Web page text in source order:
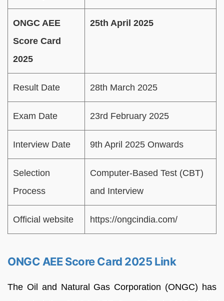
ONGC AEE
Score Card
2025
25th April 2025
Result Date 28th March 2025
Exam Date 23rd February 2025
Interview Date 9th April 2025 Onwards
Selection
Process
Computer-Based Test (CBT)
and Interview
Official website https://ongcindia.com/
ONGC AEE Score Card 2025 Link
The Oil and Natural Gas Corporation (ONGC) has